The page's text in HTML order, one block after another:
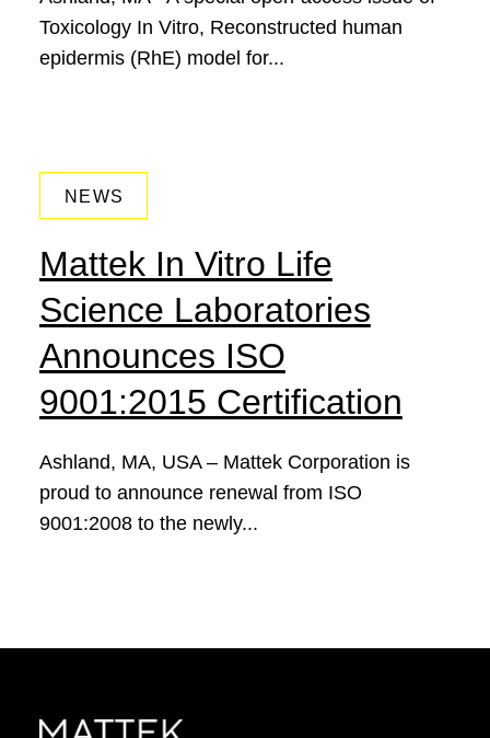
Toxicology In Vitro, Reconstructed human
epidermis (RhE) model for...
NEWS
Mattek In Vitro Life
Science Laboratories
Announces ISO
9001:2015 Certification
Ashland, MA, USA – Mattek Corporation is
proud to announce renewal from ISO
9001:2008 to the newly...